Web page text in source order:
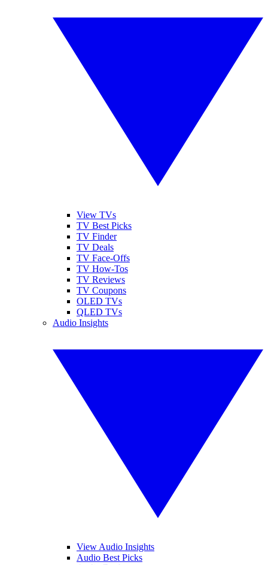
View TVs
TV Best Picks
TV Finder
TV Deals
TV Face-Offs
TV How-Tos
TV Reviews
TV Coupons
OLED TVs
QLED TVs
Audio Insights
View Audio Insights
Audio Best Picks